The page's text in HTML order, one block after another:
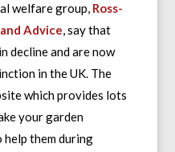
welfare group, Ross-
Advice, say that
decline and are now
in the UK. The
which provides lots
your garden
them during